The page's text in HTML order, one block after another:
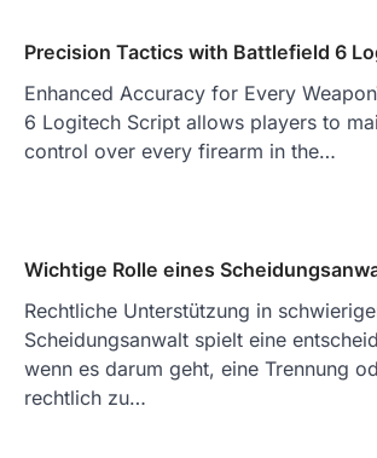
Precision Tactics with Battlefield 6
Enhanced Accuracy for Every
6 Logitech Script allows players to
control over every firearm in the…
Wichtige Rolle eines
Rechtliche Unterstützung in
Scheidungsanwalt spielt eine
wenn es darum geht, eine Trennung
rechtlich zu…